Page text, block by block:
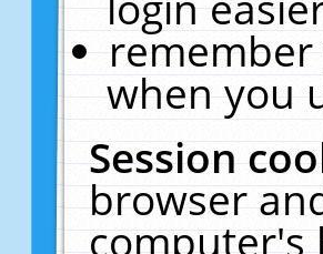
when you
Session
browser
computer's